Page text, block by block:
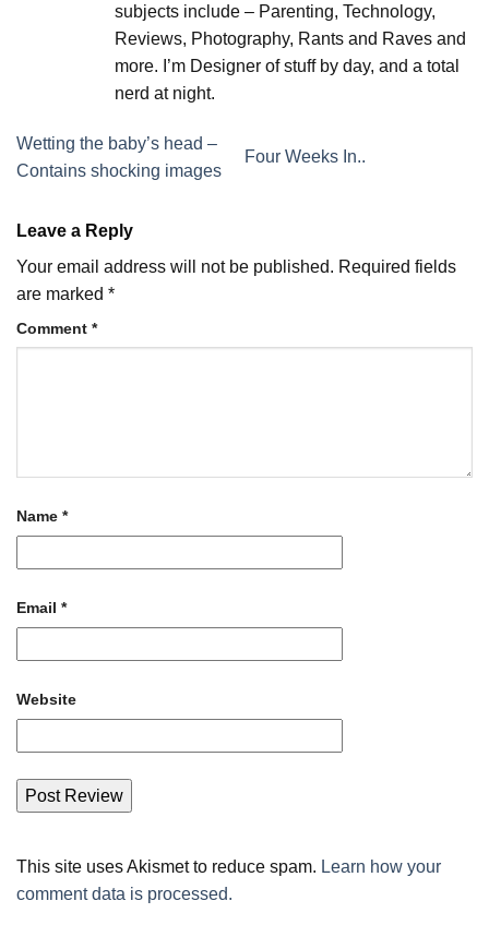
subjects include – Parenting, Technology,
Reviews, Photography, Rants and Raves and
more. I’m Designer of stuff by day, and a total
nerd at night.
Wetting the baby’s head –
Contains shocking images
Four Weeks In..
Leave a Reply
Your email address will not be published. Required fields
are marked *
Comment *
Name *
Email *
Website
This site uses Akismet to reduce spam. Learn how your
comment data is processed.